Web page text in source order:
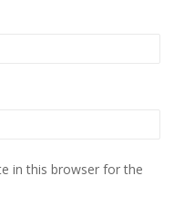
in this browser for the